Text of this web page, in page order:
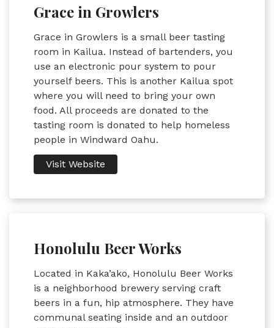
Grace in Growlers
Grace in Growlers is a small beer tasting
room in Kailua. Instead of bartenders, you
use an electronic pour system to pour
yourself beers. This is another Kailua spot
where you will need to bring your own
food. All proceeds are donated to the
tasting room is donated to help homeless
people in Windward Oahu.
Visit Website
Honolulu Beer Works
Located in Kaka’ako, Honolulu Beer Works
is a neighborhood brewery serving craft
beers in a fun, hip atmosphere. They have
communal seating inside and an outdoor